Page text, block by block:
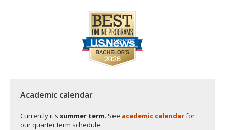
Academic calendar
Currently it's summer term. See academic calendarfor
our quarter term schedule.